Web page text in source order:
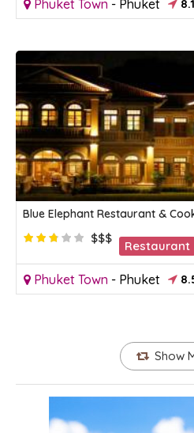
Phuket Town - Phuket
Blue Elephant Restaurant &
$$$
Restaurant
Phuket Town - Phuket
Show